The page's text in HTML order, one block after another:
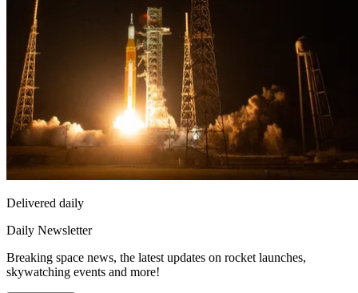
Delivered daily
Daily Newsletter
Breaking space news, the latest updates on rocket launches,
skywatching events and more!